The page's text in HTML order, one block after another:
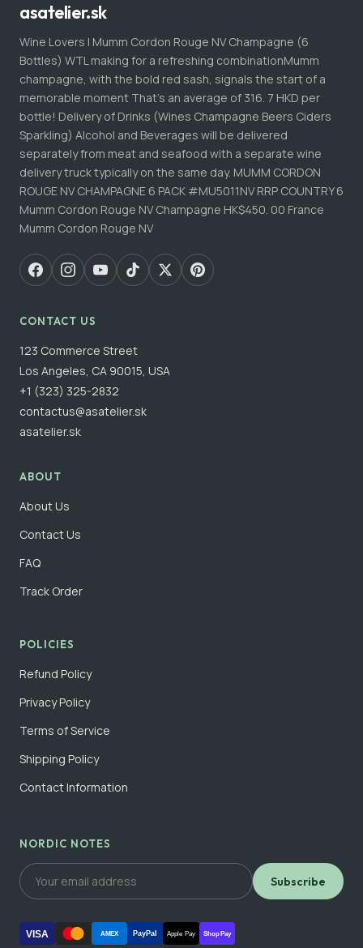
asatelier.sk
Wine Lovers | Mumm Cordon Rouge NV Champagne (6
Bottles) WTL making for a refreshing combinationMumm
champagne, with the bold red sash, signals the start of a
memorable moment That's an average of 316. 7 HKD per
bottle! Delivery of Drinks (Wines Champagne Beers Ciders
Sparkling) Alcohol and Beverages will be delivered
separately from meat and seafood with a separate wine
delivery truck typically on the same day. MUMM CORDON
ROUGE NV CHAMPAGNE 6 PACK #MU5011NV RRP COUNTRY 6
Mumm Cordon Rouge NV Champagne HK$450. 00 France
Mumm Cordon Rouge NV
CONTACT US
123 Commerce Street
Los Angeles, CA 90015, USA
+1 (323) 325-2832
contactus@asatelier.sk
asatelier.sk
ABOUT
About Us
Contact Us
FAQ
Track Order
POLICIES
Refund Policy
Privacy Policy
Terms of Service
Shipping Policy
Contact Information
NORDIC NOTES
Subscribe
VISA AMEX PayPal Apple Pay Shop Pay